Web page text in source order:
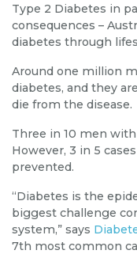
Type 2 Diabetes in
consequences –
diabetes through
Around one million
diabetes, and they
die from the disease.
Three in 10 men
However, 3 in 5
prevented.
“Diabetes is the
biggest challenge
system,” says
7th most common